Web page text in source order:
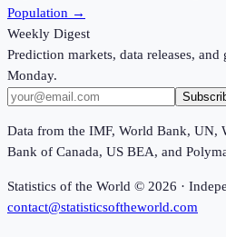
Population →
Weekly Digest
Prediction markets, data releases,
Monday.
Data from the IMF, World Bank, UN,
Bank of Canada, US BEA, and
Statistics of the World © 2026 ·
contact@statisticsoftheworld.com